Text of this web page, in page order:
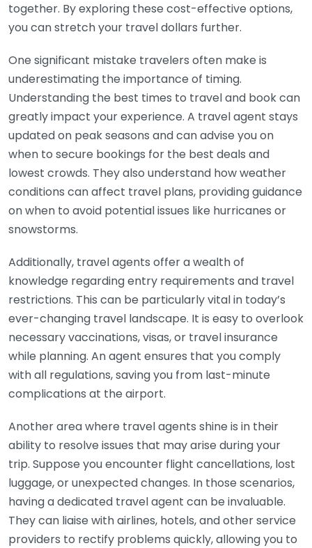
together. By exploring these cost-effective options,
you can stretch your travel dollars further.
One significant mistake travelers often make is
underestimating the importance of timing.
Understanding the best times to travel and book can
greatly impact your experience. A travel agent stays
updated on peak seasons and can advise you on
when to secure bookings for the best deals and
lowest crowds. They also understand how weather
conditions can affect travel plans, providing guidance
on when to avoid potential issues like hurricanes or
snowstorms.
Additionally, travel agents offer a wealth of
knowledge regarding entry requirements and travel
restrictions. This can be particularly vital in today’s
ever-changing travel landscape. It is easy to overlook
necessary vaccinations, visas, or travel insurance
while planning. An agent ensures that you comply
with all regulations, saving you from last-minute
complications at the airport.
Another area where travel agents shine is in their
ability to resolve issues that may arise during your
trip. Suppose you encounter flight cancellations, lost
luggage, or unexpected changes. In those scenarios,
having a dedicated travel agent can be invaluable.
They can liaise with airlines, hotels, and other service
providers to rectify problems quickly, allowing you to